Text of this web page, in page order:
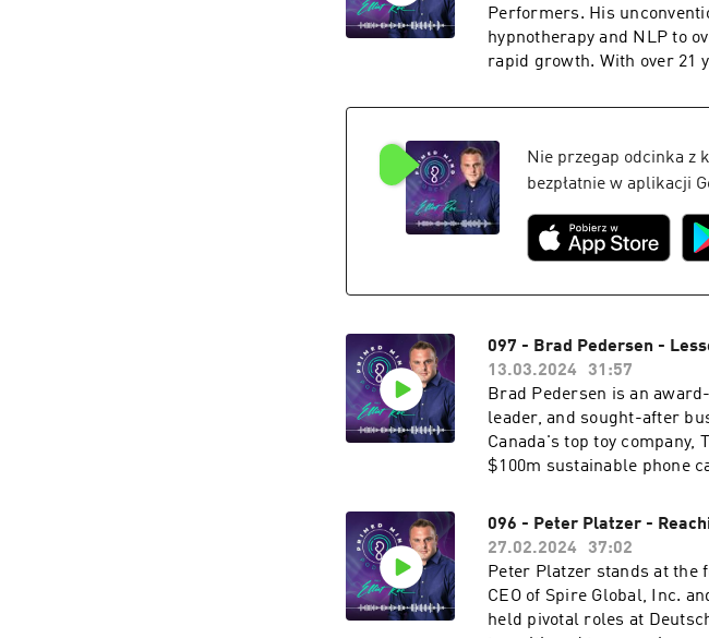
Performers. His
hypnotherapy and NLP to
rapid growth. With over 21
collaborates with leading
transformative 8-day event
lasting connections. Click
this week's episode.
Nie przegap odcinka z
bezpłatnie w aplikacji
097 - Brad Pedersen -
13.03.2024
31:57
Brad Pedersen is an
leader, and sought-after
Canada's top toy company,
$100m sustainable phone
$9.8M crowd-sourced
kitchen composter. Brad
outdoor pursuits and lives
amazing wife, where they are building
show notes and resources
096 - Peter Platzer -
27.02.2024
37:02
Peter Platzer stands at the
CEO of Spire Global, Inc.
held pivotal roles at